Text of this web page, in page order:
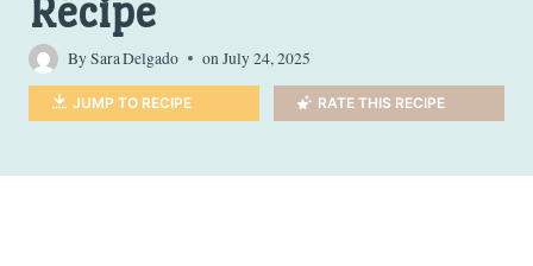
Recipe
BySara Delgado onJuly 24, 2025
JUMP TO RECIPE RATE THIS RECIPE